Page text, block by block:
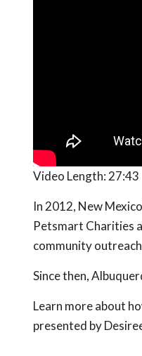
Video Length: 27:43
In 2012, New
Petsmart Charities
community
Since then,
Learn more about
presented by